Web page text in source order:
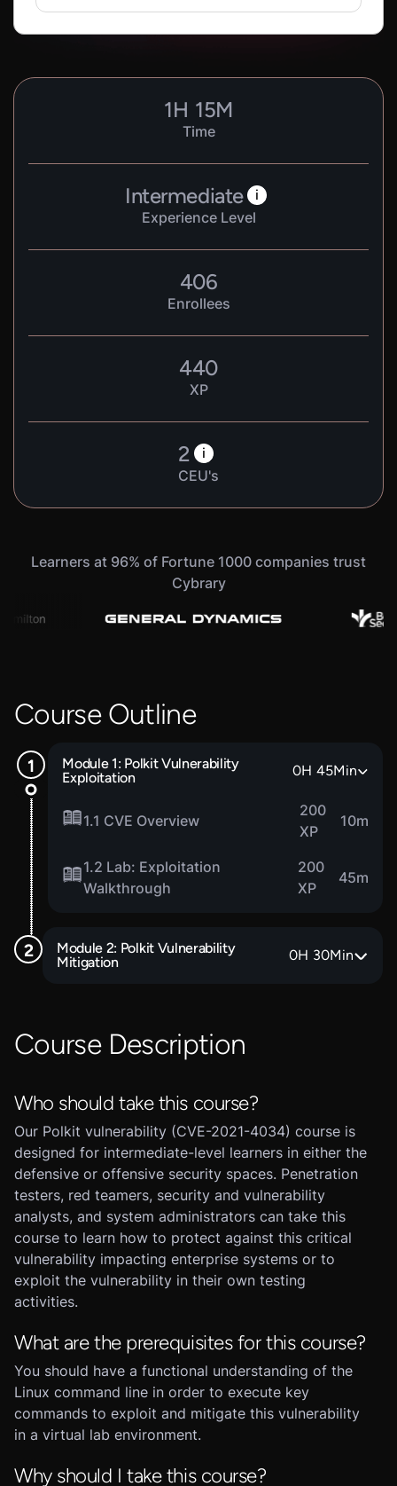
1H 15M
Time
Intermediate i
Experience Level
406
Enrollees
440
XP
2 i
CEU's
Learners at 96% of Fortune 1000 companies trust
Cybrary
Course Outline
Module 1: Polkit Vulnerability
Exploitation
0H 45Min
1.1 CVE Overview
200
XP
10m
1.2 Lab: Exploitation
Walkthrough
200
XP
45m
Module 2: Polkit Vulnerability
Mitigation
0H 30Min
Course Description
Who should take this course?
Our Polkit vulnerability (CVE-2021-4034) course is
designed for intermediate-level learners in either the
defensive or offensive security spaces. Penetration
testers, red teamers, security and vulnerability
analysts, and system administrators can take this
course to learn how to protect against this critical
vulnerability impacting enterprise systems or to
exploit the vulnerability in their own testing
activities.
What are the prerequisites for this course?
You should have a functional understanding of the
Linux command line in order to execute key
commands to exploit and mitigate this vulnerability
in a virtual lab environment.
Why should I take this course?